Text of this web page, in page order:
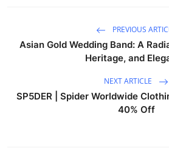
PREVIOUS
Asian Gold Wedding Band: A
Heritage, and
NEXT ARTICLE
SP5DER | Spider Worldwide
40% Off